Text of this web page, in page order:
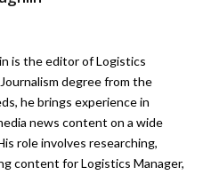
is the editor of Logistics
degree from the
he brings experience in
news content on a wide
role involves researching,
content for Logistics Manager,